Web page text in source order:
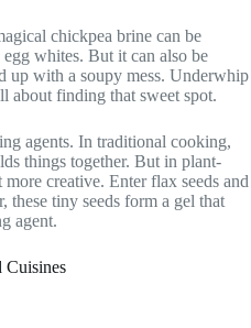
chickpea brine can be
whites. But it can also be
up with a soupy mess. Underwhip
about finding that sweet spot.
agents. In traditional cooking,
things together. But in plant-
creative. Enter flax seeds and
these tiny seeds form a gel that
agent.
Cuisines